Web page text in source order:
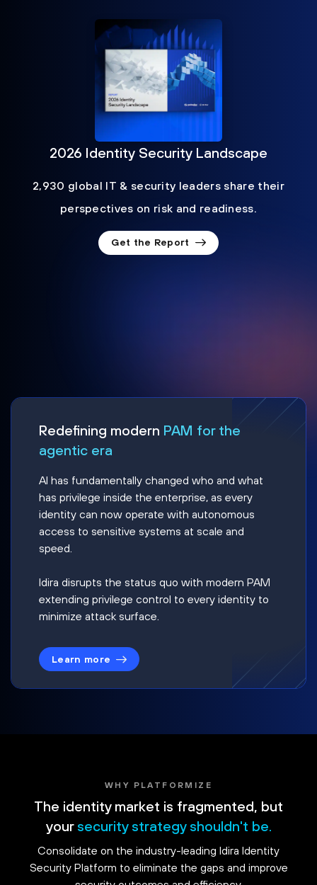
2026 Identity Security Landscape
2,930 global IT & security leaders share their
perspectives on risk and readiness.
Get the Report
Redefining modern PAM for the
agentic era
AI has fundamentally changed who and what
has privilege inside the enterprise, as every
identity can now operate with autonomous
access to sensitive systems at scale and
speed.
Idira disrupts the status quo with modern PAM
extending privilege control to every identity to
minimize attack surface.
Learn more
WHY PLATFORMIZE
The identity market is fragmented, but
your security strategy shouldn't be.
Consolidate on the industry-leading Idira Identity
Security Platform to eliminate the gaps and improve